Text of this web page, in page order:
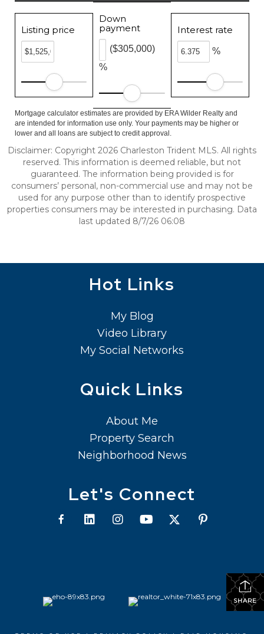
Listing price
Down
payment
%
($305,000)
Interest rate
%
Mortgage calculator estimates are provided by ERA Wilder Realty and
are intended for information use only. Your payments may be higher or
lower and all loans are subject to credit approval.
Disclaimer: Copyright 2026 Charleston Trident MLS. All rights
reserved. This information is deemed reliable, but not
guaranteed. The information being provided is for
consumers’ personal, non-commercial use and may not be
used for any purpose other than to identify prospective
properties consumers may be interested in purchasing. Data
last updated 8/7/26 06:08
Hot Links
My Blog
Video Library
My Social Networks
Quick Links
About Me
Property Search
Neighborhood News
Let's Connect
SHARE